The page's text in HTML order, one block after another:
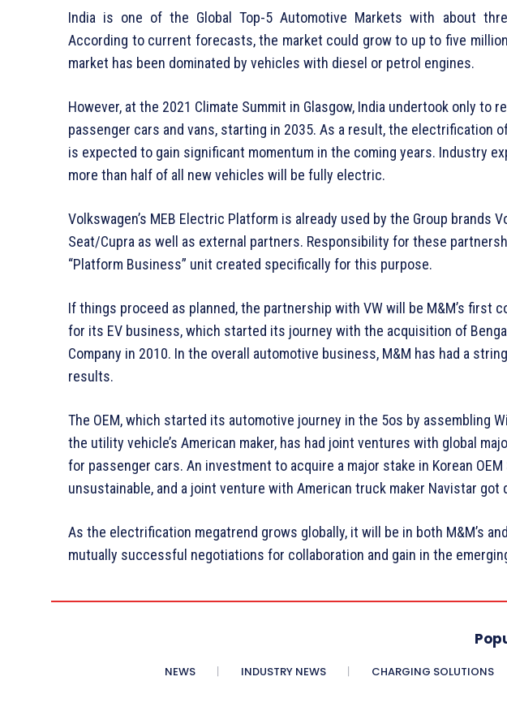
India is one of the Global Top-5 Automotive Markets with about
According to current forecasts, the market could grow to up to five
market has been dominated by vehicles with diesel or petrol engines.
However, at the 2021 Climate Summit in Glasgow, India undertook only to
passenger cars and vans, starting in 2035. As a result, the electrification
is expected to gain significant momentum in the coming years. Industry
more than half of all new vehicles will be fully electric.
Volkswagen’s MEB Electric Platform is already used by the Group brands
Seat/Cupra as well as external partners. Responsibility for these
“Platform Business” unit created specifically for this purpose.
If things proceed as planned, the partnership with VW will be M&M’s first
for its EV business, which started its journey with the acquisition of
Company in 2010. In the overall automotive business, M&M has had a
results.
The OEM, which started its automotive journey in the 5os by assembling
the utility vehicle’s American maker, has had joint ventures with global
for passenger cars. An investment to acquire a major stake in Korean
unsustainable, and a joint venture with American truck maker Navistar got
As the electrification megatrend grows globally, it will be in both M&M’s
mutually successful negotiations for collaboration and gain in the
NEWS INDUSTRY NEWS CHARGING SOLUTIONS